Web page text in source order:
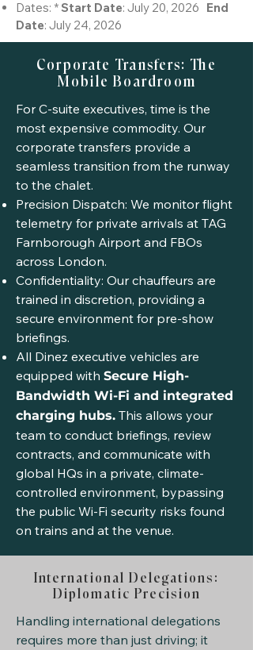
Dates: * Start Date: July 20, 2026 End
Date: July 24, 2026
Corporate Transfers: The
Mobile Boardroom
For C-suite executives, time is the
most expensive commodity. Our
corporate transfers provide a
seamless transition from the runway
to the chalet.
Precision Dispatch: We monitor flight
telemetry for private arrivals at TAG
Farnborough Airport and FBOs
across London.
Confidentiality: Our chauffeurs are
trained in discretion, providing a
secure environment for pre-show
briefings.
All Dinez executive vehicles are
equipped with Secure High-
Bandwidth Wi-Fi and integrated
charging hubs. This allows your
team to conduct briefings, review
contracts, and communicate with
global HQs in a private, climate-
controlled environment, bypassing
the public Wi-Fi security risks found
on trains and at the venue.
International Delegations:
Diplomatic Precision
Handling international delegations
requires more than just driving; it